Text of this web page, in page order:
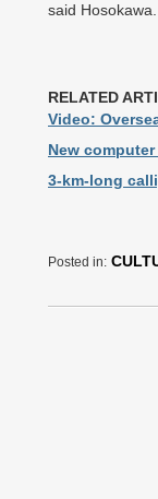
said Hosokawa.
RELATED
Video:
New
3-km-long
Posted in: